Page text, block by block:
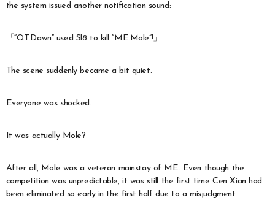
the system issued another notification sound:
「“QT.Dawn” used Sl8 to kill “ME.Mole”!」
The scene suddenly became a bit quiet.
Everyone was shocked.
It was actually Mole?
After all, Mole was a veteran mainstay of ME. Even though the
competition was unpredictable, it was still the first time Cen Xian had
been eliminated so early in the first half due to a misjudgment.